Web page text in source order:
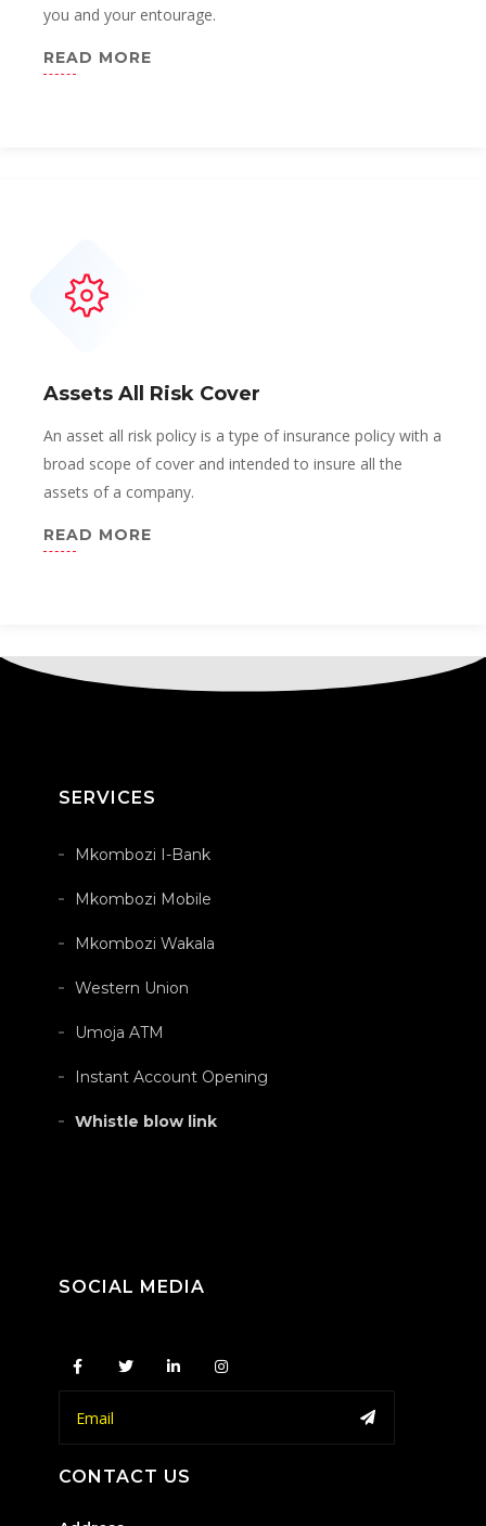
you and your entourage.
READ MORE
Assets All Risk Cover
An asset all risk policy is a type of insurance policy with a
broad scope of cover and intended to insure all the
assets of a company.
READ MORE
SERVICES
Mkombozi I-Bank
Mkombozi Mobile
Mkombozi Wakala
Western Union
Umoja ATM
Instant Account Opening
Whistle blow link
SOCIAL MEDIA
CONTACT US